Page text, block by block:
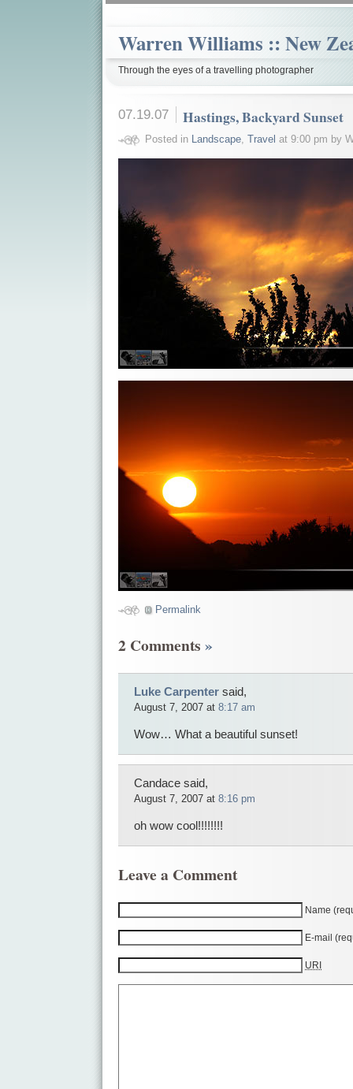
Warren Williams :: New
Through the eyes of a travelling photographer
07.19.07 Hastings, Backyard Sunset
Posted in Landscape, Travel at 9:00 pm by
Permalink
2 Comments »
Luke Carpenter said,
August 7, 2007 at 8:17 am
Wow… What a beautiful sunset!
Candace said,
August 7, 2007 at 8:16 pm
oh wow cool!!!!!!!!
Leave a Comment
Name
E-mail
URI